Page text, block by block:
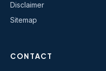
Disclaimer
Sitemap
CONTACT